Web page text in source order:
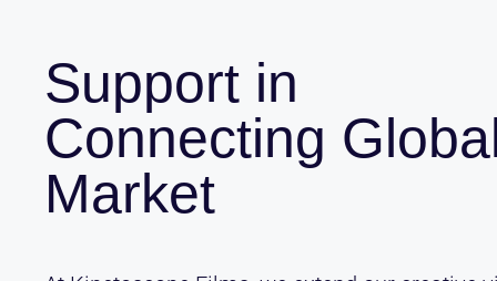
Support in
Connecting
Market